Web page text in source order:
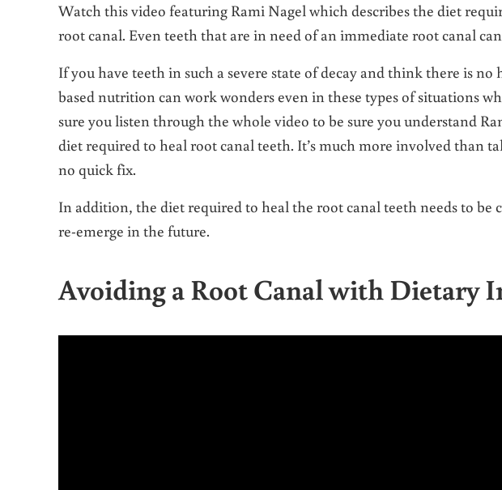
Watch this video featuring Rami Nagel which describes the diet
root canal. Even teeth that are in need of an immediate root canal
If you have teeth in such a severe state of decay and think there is
based nutrition can work wonders even in these types of situations
sure you listen through the whole video to be sure you understand
diet required to heal root canal teeth. It’s much more involved than
no quick fix.
In addition, the diet required to heal the root canal teeth needs to be
re-emerge in the future.
Avoiding a Root Canal with Dietary